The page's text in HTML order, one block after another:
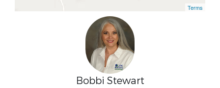
Terms
Bobbi Stewart